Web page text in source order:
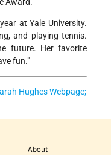
Award.
at Yale University.
and playing tennis.
future. Her favorite
fun."
Hughes Webpage;
About